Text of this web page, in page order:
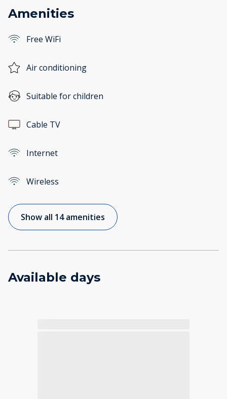
Amenities
Free WiFi
Air conditioning
Suitable for children
Cable TV
Internet
Wireless
Show all 14 amenities
Available days